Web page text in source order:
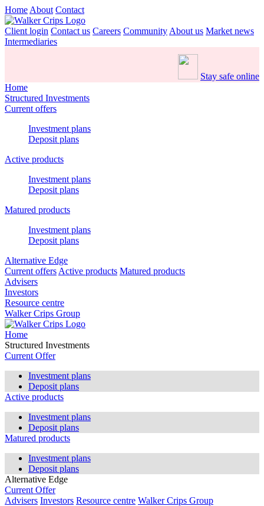
Home About Contact
Client login Contact us Careers Community About us Market news
Intermediaries
Stay safe online
Home
Structured Investments
Current offers
Investment plans
Deposit plans
Active products
Investment plans
Deposit plans
Matured products
Investment plans
Deposit plans
Alternative Edge
Current offers Active products Matured products
Advisers
Investors
Resource centre
Walker Crips Group
Home
Structured Investments
Current Offer
Investment plans
Deposit plans
Active products
Investment plans
Deposit plans
Matured products
Investment plans
Deposit plans
Alternative Edge
Current Offer
Advisers Investors Resource centre Walker Crips Group